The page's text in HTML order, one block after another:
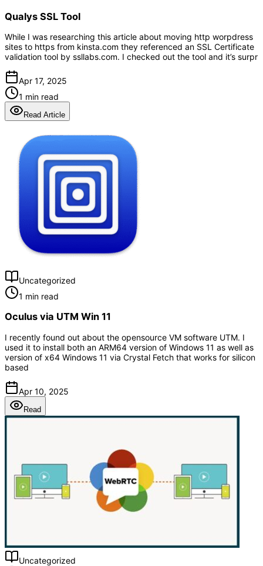
Qualys SSL Tool
While I was researching this article about moving http worpdress
sites to https from kinsta.com they referenced an SSL Certificate
validation tool by ssllabs.com. I checked out the tool and it’s surpr
Apr 17, 2025
1 min read
Read Article
Uncategorized
1 min read
Oculus via UTM Win 11
I recently found out about the opensource VM software UTM. I
used it to install both an ARM64 version of Windows 11 as well as
version of x64 Windows 11 via Crystal Fetch that works for silicon
based
Apr 10, 2025
Read
Uncategorized